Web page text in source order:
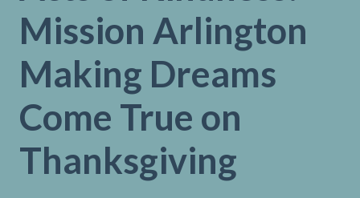
Mission Arlington
Making Dreams
Come True on
Thanksgiving